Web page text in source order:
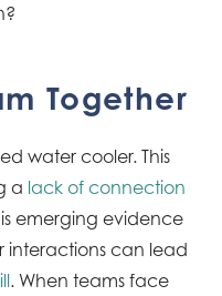
Together
water cooler. This
a lack of connection
emerging evidence
can lead
. When teams face